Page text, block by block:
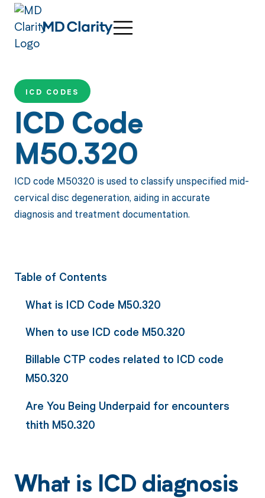
ICD CODES
ICD Code
M50.320
ICD code M50320 is used to classify unspecified mid-
cervical disc degeneration, aiding in accurate
diagnosis and treatment documentation.
Table of Contents
What is ICD Code M50.320
When to use ICD code M50.320
Billable CTP codes related to ICD code
M50.320
Are You Being Underpaid for encounters
thith M50.320
What is ICD diagnosis